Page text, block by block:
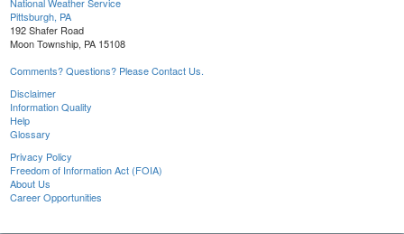
National Weather Service
Pittsburgh, PA
192 Shafer Road
Moon Township, PA 15108
Comments? Questions? Please Contact Us.
Disclaimer
Information Quality
Help
Glossary
Privacy Policy
Freedom of Information Act (FOIA)
About Us
Career Opportunities